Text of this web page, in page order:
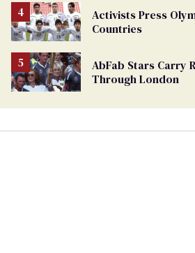
Activists Press
Countries
AbFab Stars Carry
Through London